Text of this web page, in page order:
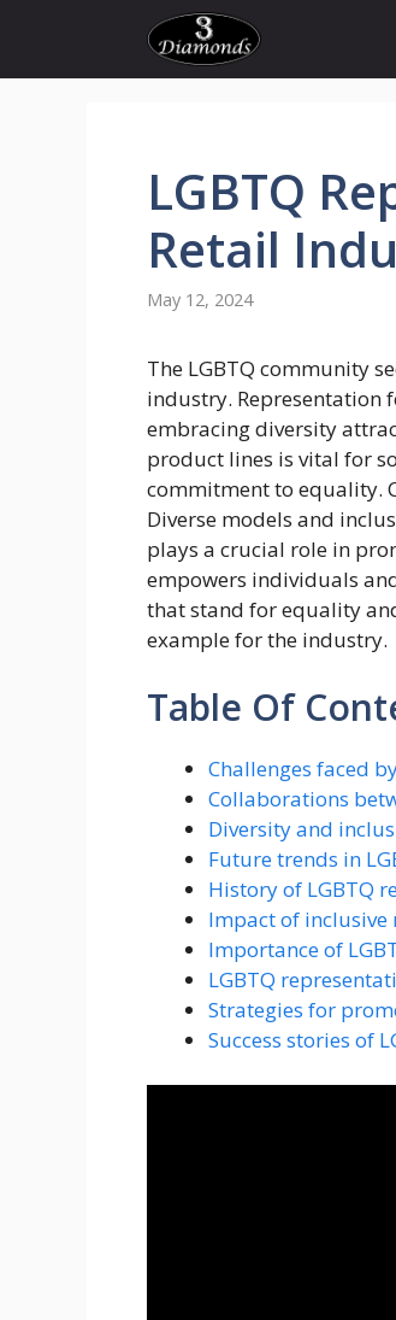
content
LGBTQ
Retail
May 12, 2024
The LGBTQ community
industry. Representation
embracing diversity
product lines is vital for
commitment to equality.
Diverse models and
plays a crucial role in
empowers individuals
that stand for equality
example for the industry.
Table Of
Challenges faced
Collaborations
Diversity and
Future trends in
History of LGBTQ
Impact of inclusive
Importance of
LGBTQ
Strategies for
Success stories of